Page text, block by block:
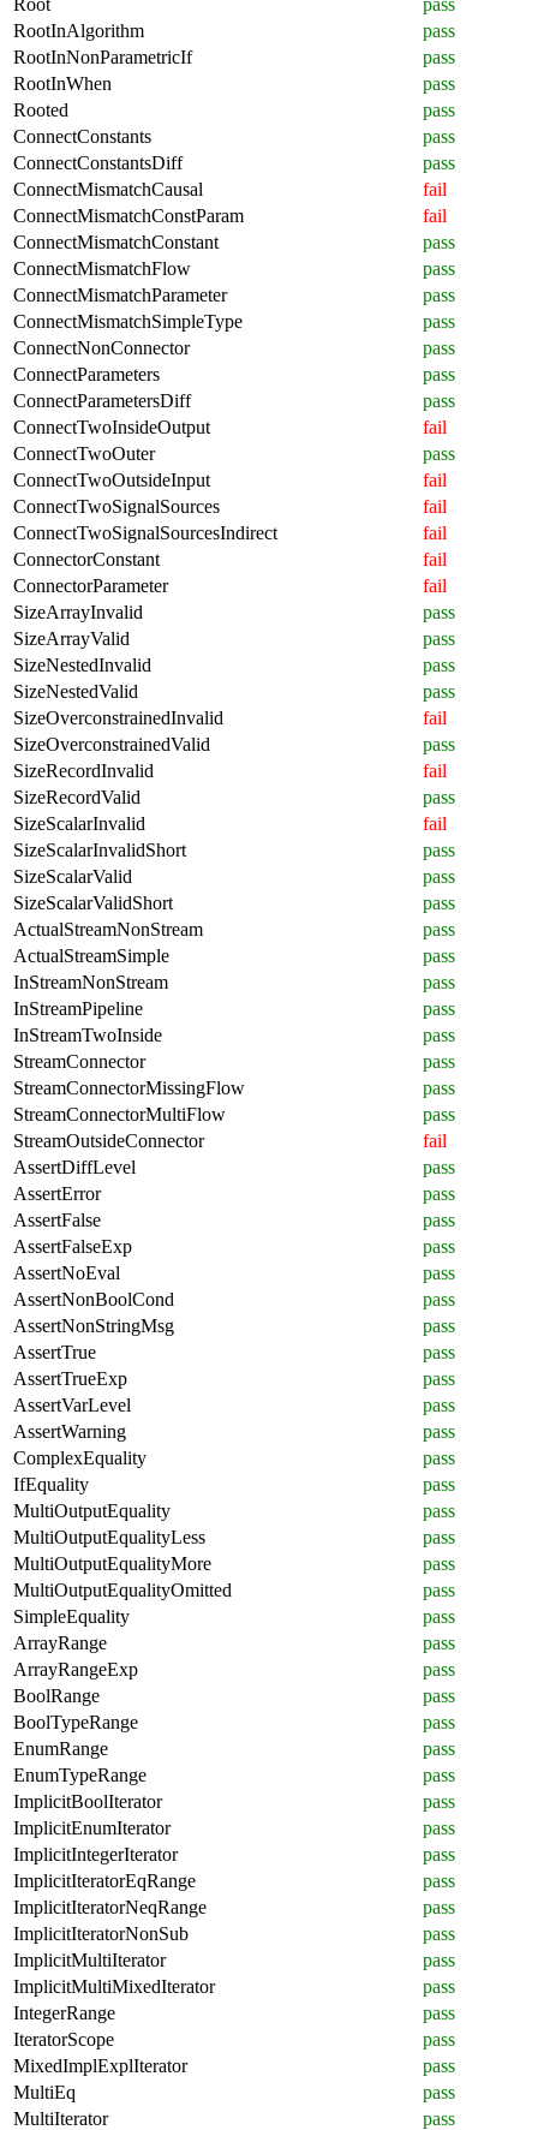
RootInAlgorithm
pass
RootInNonParametricIf
pass
RootInWhen
pass
Rooted
pass
ConnectConstants
pass
ConnectConstantsDiff
pass
ConnectMismatchCausal
fail
ConnectMismatchConstParam
fail
ConnectMismatchConstant
pass
ConnectMismatchFlow
pass
ConnectMismatchParameter
pass
ConnectMismatchSimpleType
pass
ConnectNonConnector
pass
ConnectParameters
pass
ConnectParametersDiff
pass
ConnectTwoInsideOutput
fail
ConnectTwoOuter
pass
ConnectTwoOutsideInput
fail
ConnectTwoSignalSources
fail
ConnectTwoSignalSourcesIndirect
fail
ConnectorConstant
fail
ConnectorParameter
fail
SizeArrayInvalid
pass
SizeArrayValid
pass
SizeNestedInvalid
pass
SizeNestedValid
pass
SizeOverconstrainedInvalid
fail
SizeOverconstrainedValid
pass
SizeRecordInvalid
fail
SizeRecordValid
pass
SizeScalarInvalid
fail
SizeScalarInvalidShort
pass
SizeScalarValid
pass
SizeScalarValidShort
pass
ActualStreamNonStream
pass
ActualStreamSimple
pass
InStreamNonStream
pass
InStreamPipeline
pass
InStreamTwoInside
pass
StreamConnector
pass
StreamConnectorMissingFlow
pass
StreamConnectorMultiFlow
pass
StreamOutsideConnector
fail
AssertDiffLevel
pass
AssertError
pass
AssertFalse
pass
AssertFalseExp
pass
AssertNoEval
pass
AssertNonBoolCond
pass
AssertNonStringMsg
pass
AssertTrue
pass
AssertTrueExp
pass
AssertVarLevel
pass
AssertWarning
pass
ComplexEquality
pass
IfEquality
pass
MultiOutputEquality
pass
MultiOutputEqualityLess
pass
MultiOutputEqualityMore
pass
MultiOutputEqualityOmitted
pass
SimpleEquality
pass
ArrayRange
pass
ArrayRangeExp
pass
BoolRange
pass
BoolTypeRange
pass
EnumRange
pass
EnumTypeRange
pass
ImplicitBoolIterator
pass
ImplicitEnumIterator
pass
ImplicitIntegerIterator
pass
ImplicitIteratorEqRange
pass
ImplicitIteratorNeqRange
pass
ImplicitIteratorNonSub
pass
ImplicitMultiIterator
pass
ImplicitMultiMixedIterator
pass
IntegerRange
pass
IteratorScope
pass
MixedImplExplIterator
pass
MultiEq
pass
MultiIterator
pass